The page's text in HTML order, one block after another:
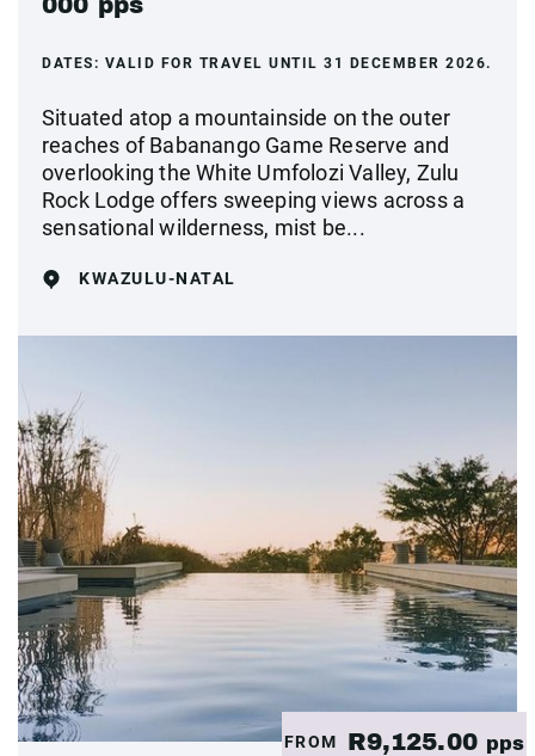
DATES: VALID FOR TRAVEL UNTIL 31 DECEMBER 2026.
Situated atop a mountainside on the outer
reaches of Babanango Game Reserve and
overlooking the White Umfolozi Valley, Zulu
Rock Lodge offers sweeping views across a
sensational wilderness, mist be...
KWAZULU-NATAL
FROM R9,125.00 pps